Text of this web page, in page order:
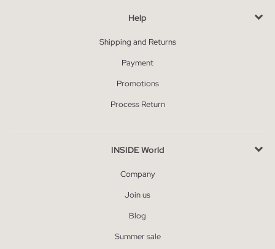
Help
Shipping and Returns
Payment
Promotions
Process Return
INSIDE World
Company
Join us
Blog
Summer sale